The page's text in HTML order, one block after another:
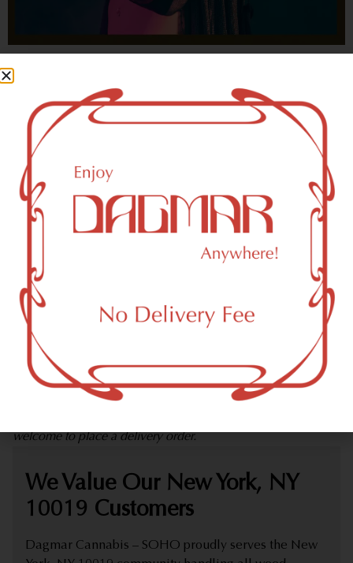
who could not be happy?
- OSCAR WILDE
HIGHLIGHTS
New York, NY 10019 Area Weed
Dispensary Delivery
Dagmar Cannabis – SOHO is a SoHo, NY-based
marijuana dispensary (weed store) offering delivery that
proudly serves customers from New York, NY 10019.
welcome to place a delivery order.
We Value Our New York, NY
10019 Customers
Dagmar Cannabis – SOHO proudly serves the New